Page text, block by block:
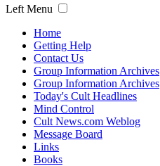
Left Menu
Home
Getting Help
Contact Us
Group Information Archives
Group Information Archives
Today's Cult Headlines
Mind Control
Cult News.com Weblog
Message Board
Links
Books